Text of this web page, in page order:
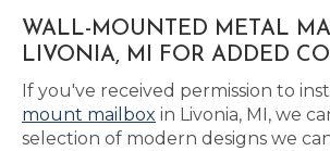
WALL-MOUNTED METAL
LIVONIA, MI FOR ADDED
If you've received permission to
mount mailbox in Livonia, MI, we
selection of modern designs we